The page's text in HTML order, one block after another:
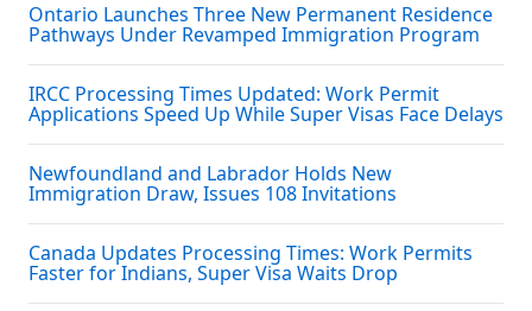
Ontario Launches Three New Permanent Residence
Pathways Under Revamped Immigration Program
IRCC Processing Times Updated: Work Permit
Applications Speed Up While Super Visas Face Delays
Newfoundland and Labrador Holds New
Immigration Draw, Issues 108 Invitations
Canada Updates Processing Times: Work Permits
Faster for Indians, Super Visa Waits Drop